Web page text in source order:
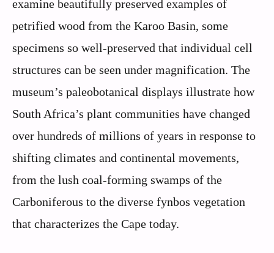
examine beautifully preserved examples of
petrified wood from the Karoo Basin, some
specimens so well-preserved that individual cell
structures can be seen under magnification. The
museum’s paleobotanical displays illustrate how
South Africa’s plant communities have changed
over hundreds of millions of years in response to
shifting climates and continental movements,
from the lush coal-forming swamps of the
Carboniferous to the diverse fynbos vegetation
that characterizes the Cape today.